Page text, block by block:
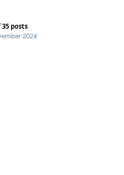
35 posts
2024